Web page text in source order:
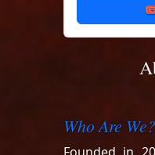
Who Are We?